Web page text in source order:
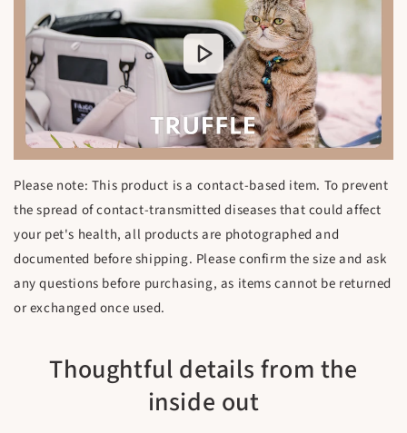
Please note: This product is a contact-based item. To prevent
the spread of contact-transmitted diseases that could affect
your pet's health, all products are photographed and
documented before shipping. Please confirm the size and ask
any questions before purchasing, as items cannot be returned
or exchanged once used.
Thoughtful details from the
inside out